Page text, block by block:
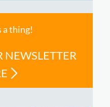
a thing!
NEWSLETTER